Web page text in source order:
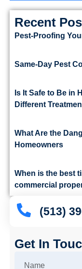
Recent
Pest-Proofing
Same-Day Pest
Is It Safe to Be in
Different
What Are the
Homeowners
When is the best
commercial
(513)
Get In